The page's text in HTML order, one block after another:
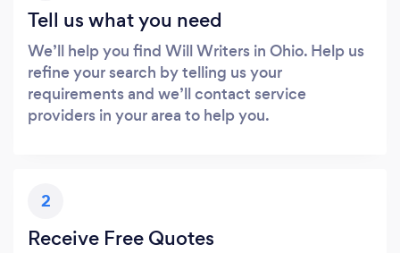
Tell us what you need
We’ll help you find Will Writers in Ohio. Help us
refine your search by telling us your
requirements and we’ll contact service
providers in your area to help you.
2
Receive Free Quotes